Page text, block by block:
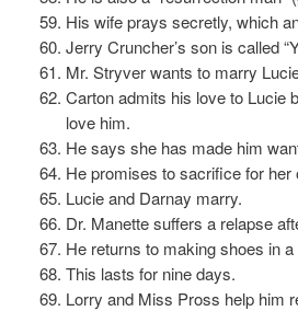
His wife prays secretly, which
Jerry Cruncher’s son is called
Mr. Stryver wants to marry
Carton admits his love to Lucie
love him.
He says she has made him
He promises to sacrifice for her
Lucie and Darnay marry.
Dr. Manette suffers a relapse
He returns to making shoes in
This lasts for nine days.
Lorry and Miss Pross help him